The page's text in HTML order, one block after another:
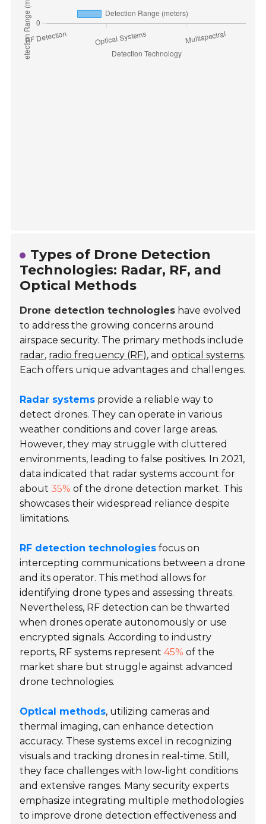
Types of Drone Detection
Technologies: Radar, RF, and
Optical Methods
Drone detection technologies have evolved
to address the growing concerns around
airspace security. The primary methods include
radar, radio frequency (RF), andoptical systems.
Each offers unique advantages and challenges.
Radar systems provide a reliable way to
detect drones. They can operate in various
weather conditions and cover large areas.
However, they may struggle with cluttered
environments, leading to false positives. In 2021,
data indicated that radar systems account for
about35% of the drone detection market. This
showcases their widespread reliance despite
limitations.
RF detection technologies focus on
intercepting communications between a drone
and its operator. This method allows for
identifying drone types and assessing threats.
Nevertheless, RF detection can be thwarted
when drones operate autonomously or use
encrypted signals. According to industry
reports, RF systems represent45% of the
market share but struggle against advanced
drone technologies.
Optical methods, utilizing cameras and
thermal imaging, can enhance detection
accuracy. These systems excel in recognizing
visuals and tracking drones in real-time. Still,
they face challenges with low-light conditions
and extensive ranges. Many security experts
emphasize integrating multiple methodologies
to improve drone detection effectiveness and